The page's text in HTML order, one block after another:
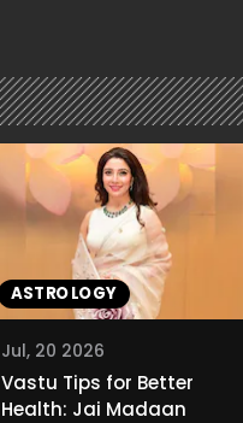
Jul, 20 2026
Vastu Tips for Better
Health: Jai Madaan
ASTROLOGY